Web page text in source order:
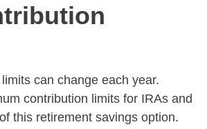
can change each year.
contribution limits for IRAs and
this retirement savings option.